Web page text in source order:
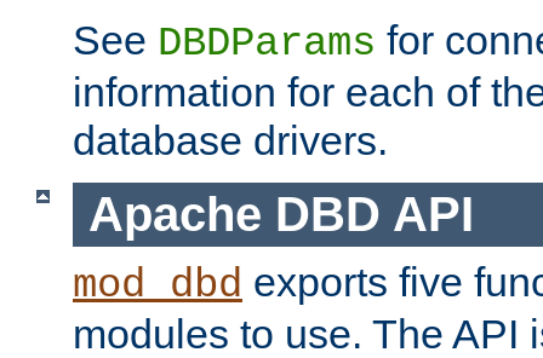
See DBDParams for
information for each of
database drivers.
Apache DBD API
mod_dbd exports five
modules to use. The API